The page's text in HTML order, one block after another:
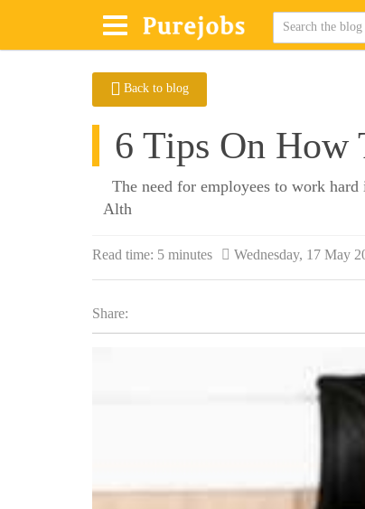
Back to blog
6 Tips On How
The need for employees to work hard
Alth
Read time: 5 minutes Wednesday, 17 May
Share: